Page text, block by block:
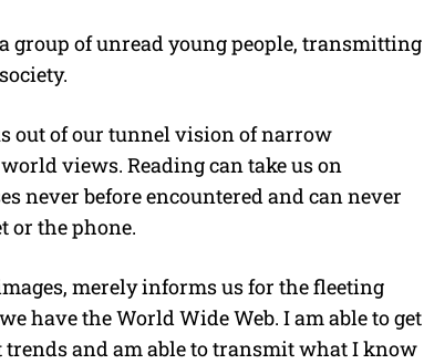
group of unread young people, transmitting
out of our tunnel vision of narrow
views. Reading can take us on
never before encountered and can never
or the phone.
merely informs us for the fleeting
have the World Wide Web. I am able to get
and am able to transmit what I know